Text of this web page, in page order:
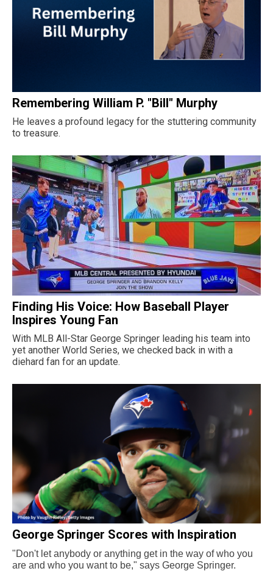
Remembering William P. "Bill" Murphy
He leaves a profound legacy for the stuttering community
to treasure.
Finding His Voice: How Baseball Player
Inspires Young Fan
With MLB All-Star George Springer leading his team into
yet another World Series, we checked back in with a
diehard fan for an update.
George Springer Scores with Inspiration
"Don't let anybody or anything get in the way of who you
are and who you want to be," says George Springer.